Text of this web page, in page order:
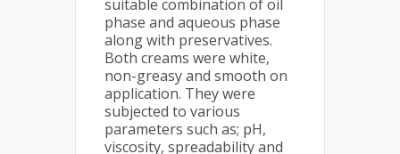
suitable combination of oil
phase and aqueous phase
along with preservatives.
Both creams were white,
non-greasy and smooth on
application. They were
subjected to various
parameters such as; pH,
viscosity, spreadability and